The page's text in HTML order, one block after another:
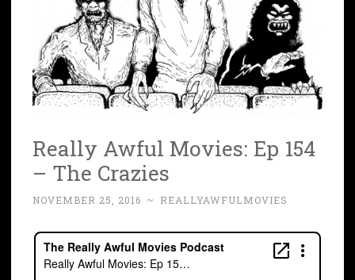
Really Awful Movies: Ep 154
– The Crazies
NOVEMBER 25, 2016 ~ REALLYAWFULMOVIES